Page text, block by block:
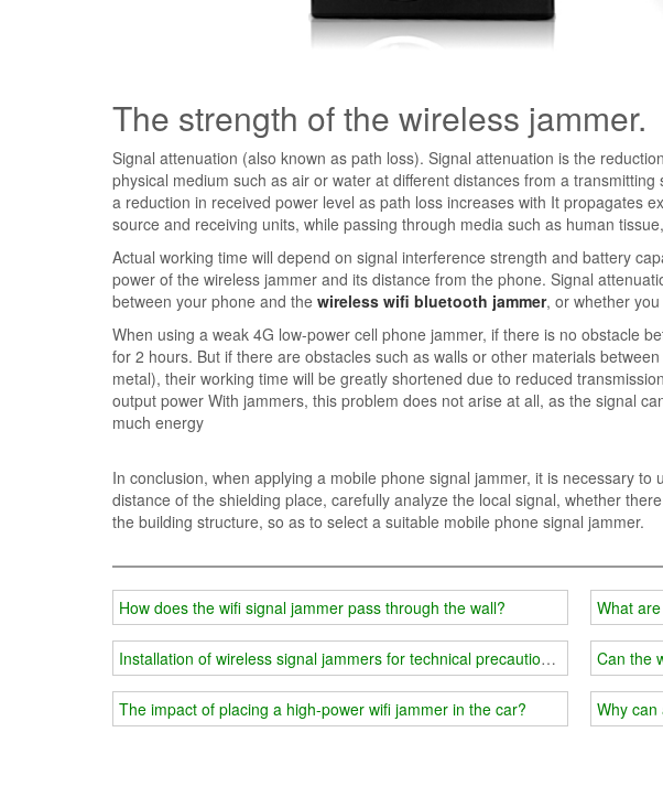
The strength of the wireless jammer.
Signal attenuation (also known as path loss). Signal attenuation is the
physical medium such as air or water at different distances from a
a reduction in received power level as path loss increases with It propagates
source and receiving units, while passing through media such as human
Actual working time will depend on signal interference strength and battery
power of the wireless jammer and its distance from the phone. Signal
between your phone and the wireless wifi bluetooth jammer, or whether
When using a weak 4G low-power cell phone jammer, if there is no obstacle
for 2 hours. But if there are obstacles such as walls or other materials
metal), their working time will be greatly shortened due to reduced
output power With jammers, this problem does not arise at all, as the signal
much energy
In conclusion, when applying a mobile phone signal jammer, it is necessary
distance of the shielding place, carefully analyze the local signal, whether
the building structure, so as to select a suitable mobile phone signal jammer.
How does the wifi signal jammer pass through the wall?
Installation of wireless signal jammers for technical precautions in classified
The impact of placing a high-power wifi jammer in the car?
What
Can the
Why can